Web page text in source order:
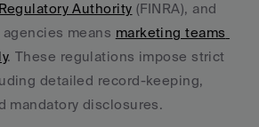
Authority (FINRA), and
means marketing teams
. These regulations impose strict
detailed record-keeping,
mandatory disclosures.